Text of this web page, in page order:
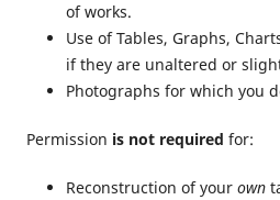
of works.
Use of Tables, Graphs,
if they are unaltered or
Photographs for which you
Permission is not required for:
Reconstruction of your own